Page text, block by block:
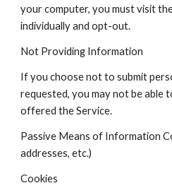
your computer, you must visit
individually and opt-out.
Not Providing Information
If you choose not to submit
requested, you may not be able
offered the Service.
Passive Means of Information
addresses, etc.)
Cookies